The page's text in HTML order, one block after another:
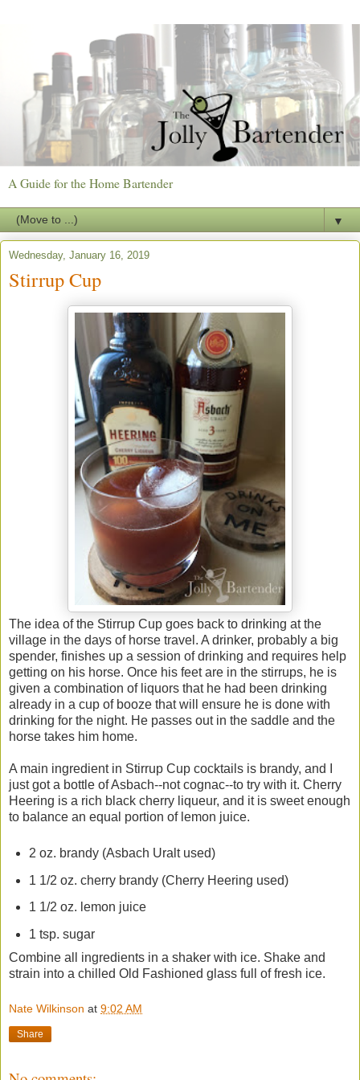
A Guide for the Home Bartender
▼
Wednesday, January 16, 2019
Stirrup Cup
The idea of the Stirrup Cup goes back to drinking at the
village in the days of horse travel. A drinker, probably a big
spender, finishes up a session of drinking and requires help
getting on his horse. Once his feet are in the stirrups, he is
given a combination of liquors that he had been drinking
already in a cup of booze that will ensure he is done with
drinking for the night. He passes out in the saddle and the
horse takes him home.
A main ingredient in Stirrup Cup cocktails is brandy, and I
just got a bottle of Asbach--not cognac--to try with it. Cherry
Heering is a rich black cherry liqueur, and it is sweet enough
to balance an equal portion of lemon juice.
2 oz. brandy (Asbach Uralt used)
1 1/2 oz. cherry brandy (Cherry Heering used)
1 1/2 oz. lemon juice
1 tsp. sugar
Combine all ingredients in a shaker with ice. Shake and
strain into a chilled Old Fashioned glass full of fresh ice.
Nate Wilkinson at 9:02 AM
Share